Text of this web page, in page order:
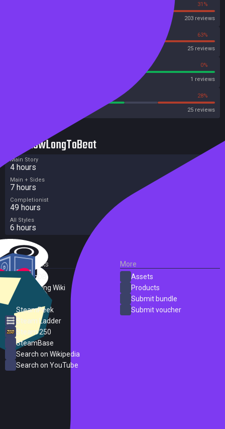
31%
203 reviews
63%
25 reviews
0%
1 reviews
28%
25 reviews
HowLongToBeat
Main Story
4 hours
Main + Sides
7 hours
Completionist
49 hours
All Styles
6 hours
External Links
SteamDB
PC Gaming Wiki
SteamPeek
Steam Ladder
Steam 250
SteamBase
Search on Wikipedia
Search on YouTube
More
Assets
Products
Submit bundle
Submit voucher